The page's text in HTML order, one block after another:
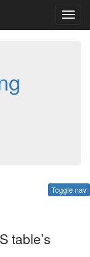
Toggle nav
table’s